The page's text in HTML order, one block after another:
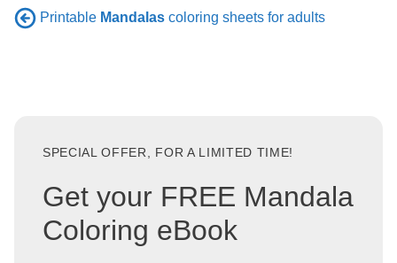
Printable Mandalas coloring sheets for adults
SPECIAL OFFER, FOR A LIMITED TIME!
Get your FREE Mandala
Coloring eBook